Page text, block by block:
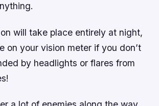
will take place entirely at night,
on your vision meter if you don’t
by headlights or flares from